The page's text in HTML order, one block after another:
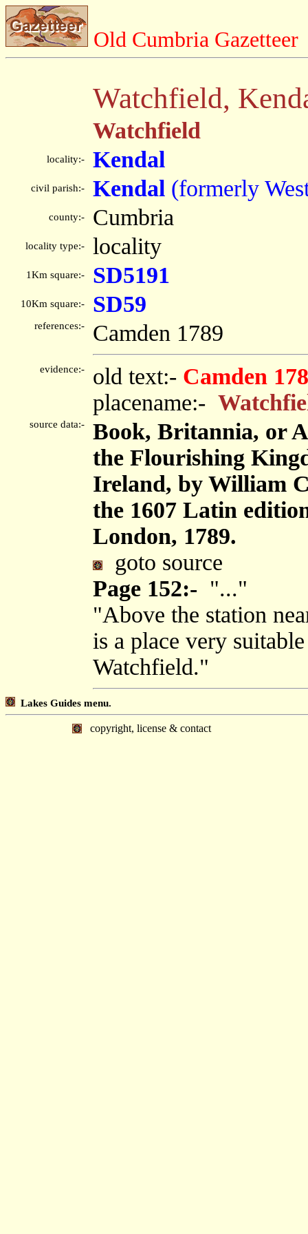
Old Cumbria Gazetteer
Watchfield,
Watchfield
locality:- Kendal
civil parish:- Kendal (formerly
county:- Cumbria
locality type:- locality
1Km square:- SD5191
10Km square:- SD59
references:- Camden 1789
evidence:- old text:- Camden
placename:-
source data:-
Book, Britannia, or
the Flourishing
Ireland, by William
the 1607 Latin
London, 1789.
goto source
Page 152:- "..."
"Above the station
is a place very
Watchfield."
Lakes Guides menu.